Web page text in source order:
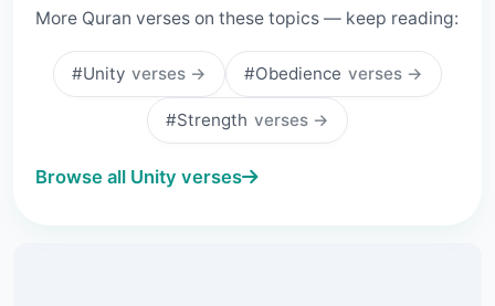
More Quran verses on these topics — keep reading:
#Unity verses → #Obedience verses →
#Strength verses →
Browse all Unity verses